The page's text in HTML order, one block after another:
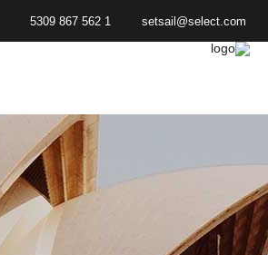
setsail@select.com
1 562 867 5309